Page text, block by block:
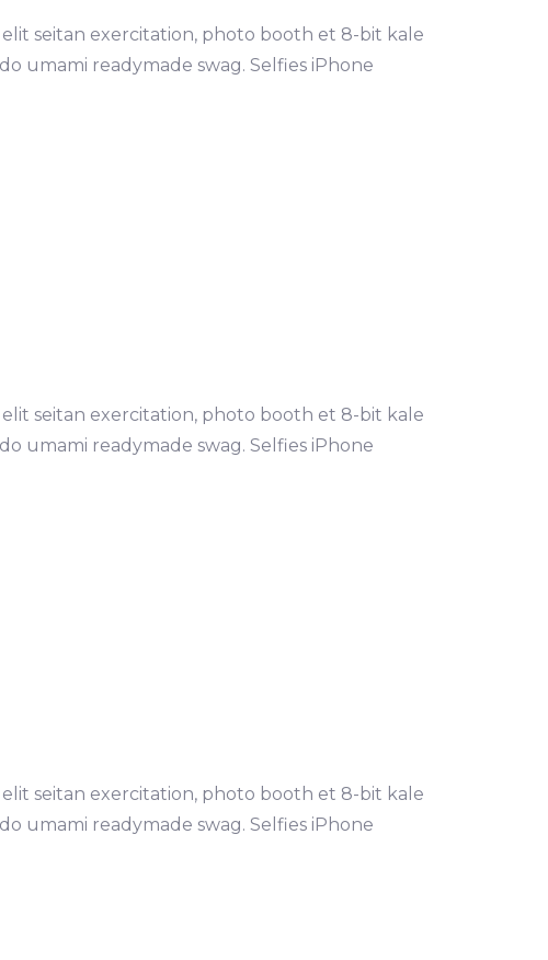
seitan exercitation, photo booth et 8-bit kale
umami readymade swag. Selfies iPhone
seitan exercitation, photo booth et 8-bit kale
umami readymade swag. Selfies iPhone
seitan exercitation, photo booth et 8-bit kale
umami readymade swag. Selfies iPhone